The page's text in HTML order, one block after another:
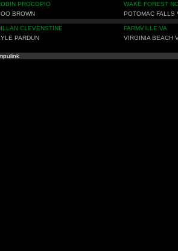
PROCOPIO
WAKE FOREST NC
BROWN POTOMAC FALLS
CLEVENSTINE
FARMVILLE VA
PARDUN VIRGINIA BEACH